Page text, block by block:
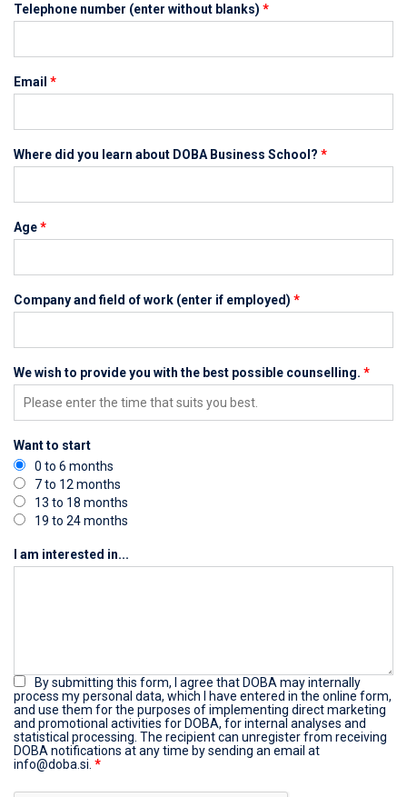
Telephone number (enter without blanks) *
Email *
Where did you learn about DOBA Business School? *
Age*
Company and field of work (enter if employed) *
We wish to provide you with the best possible counselling. *
Want to start
0 to 6 months
7 to 12 months
13 to 18 months
19 to 24 months
I am interested in...
By submitting this form, I agree that DOBA may internally
process my personal data, which I have entered in the online form,
and use them for the purposes of implementing direct marketing
and promotional activities for DOBA, for internal analyses and
statistical processing. The recipient can unregister from receiving
DOBA notifications at any time by sending an email at
info@doba.si. *